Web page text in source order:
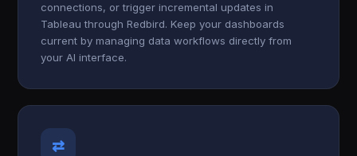
connections, or trigger incremental updates in
Tableau through Redbird. Keep your dashboards
current by managing data workflows directly from
your AI interface.
⇄